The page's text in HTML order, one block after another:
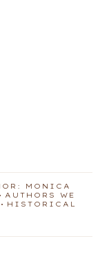
MONICA
AUTHORS WE
HISTORICAL